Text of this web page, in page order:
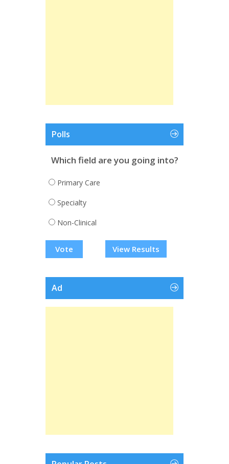
Polls
Which field are you going into?
Primary Care
Specialty
Non-Clinical
View Results
Ad